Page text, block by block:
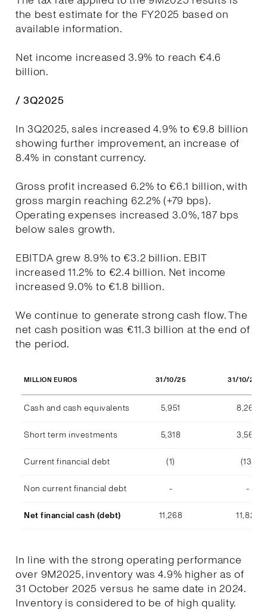
the best estimate for the FY2025 based on
available information.
Net income increased 3.9% to reach €4.6
billion.
/ 3Q2025
In 3Q2025, sales increased 4.9% to €9.8 billion
showing further improvement, an increase of
8.4% in constant currency.
Gross profit increased 6.2% to €6.1 billion, with
gross margin reaching 62.2% (+79 bps).
Operating expenses increased 3.0%, 187 bps
below sales growth.
EBITDA grew 8.9% to €3.2 billion. EBIT
increased 11.2% to €2.4 billion. Net income
increased 9.0% to €1.8 billion.
We continue to generate strong cash flow. The
net cash position was €11.3 billion at the end of
the period.
MILLION EUROS 31/10/25 31/10/2024
Cash and cash equivalents 5,951 8,268
Short term investments 5,318 3,569
Current financial debt (1) (13)
Non current financial debt - -
Net financial cash (debt) 11,268 11,824
In line with the strong operating performance
over 9M2025, inventory was 4.9% higher as of
31 October 2025 versus he same date in 2024.
Inventory is considered to be of high quality.